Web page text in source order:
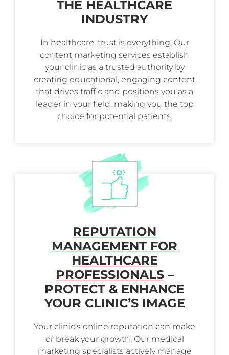
THE HEALTHCARE
INDUSTRY
In healthcare, trust is everything. Our
content marketing services establish
your clinic as a trusted authority by
creating educational, engaging content
that drives traffic and positions you as a
leader in your field, making you the top
choice for potential patients.
REPUTATION
MANAGEMENT FOR
HEALTHCARE
PROFESSIONALS–
PROTECT & ENHANCE
YOUR CLINIC’S IMAGE
Your clinic’s online reputation can make
or break your growth. Our medical
marketing specialists actively manage